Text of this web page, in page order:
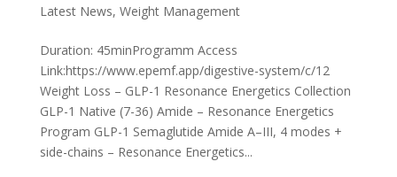
Latest News, Weight Management
Duration: 45minProgramm Access
Link:https://www.epemf.app/digestive-system/c/12
Weight Loss – GLP-1 Resonance Energetics Collection
GLP-1 Native (7-36) Amide – Resonance Energetics
Program GLP-1 Semaglutide Amide A–III, 4 modes +
side-chains – Resonance Energetics...